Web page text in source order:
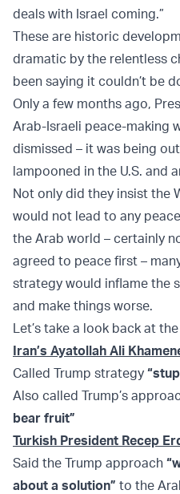
deals with Israel coming.”
These are historic
dramatic by the relentless
been saying it couldn’t be
Only a few months ago,
Arab-Israeli peace-making
dismissed – it was being
lampooned in the U.S. and
Not only did they insist the
would not lead to any
the Arab world – certainly
agreed to peace first –
strategy would inflame the
and make things worse.
Let’s take a look back at
Iran’s Ayatollah Ali
Called Trump strategy
Also called Trump’s
bear fruit”
Turkish President Recep
Said the Trump approach
about a solution” to the